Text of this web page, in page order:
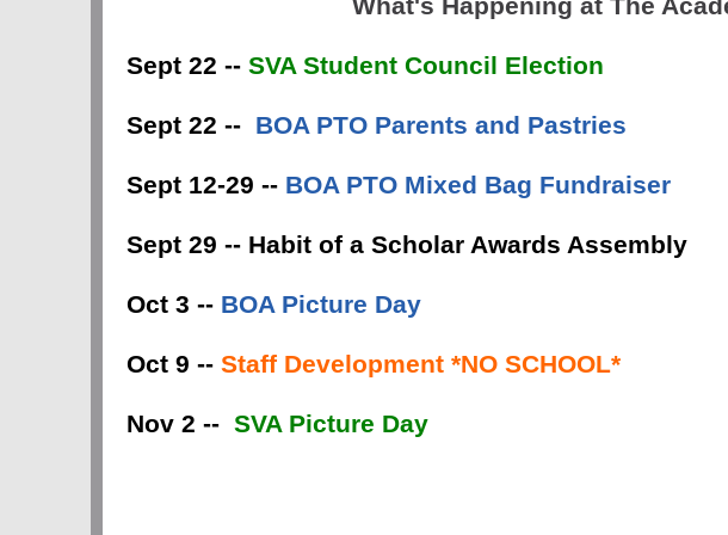
What's Happening at The
Sept 22 -- SVA Student Council Election
Sept 22 -- BOA PTO Parents and Pastries
Sept 12-29 -- BOA PTO Mixed Bag Fundraiser
Sept 29 -- Habit of a Scholar Awards Assembly
Oct 3 -- BOA Picture Day
Oct 9 -- Staff Development *NO SCHOOL*
Nov 2 -- SVA Picture Day